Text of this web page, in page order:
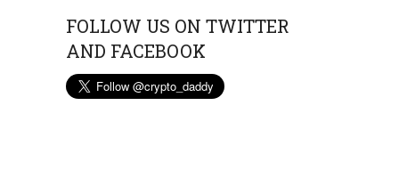
FOLLOW US ON TWITTER
AND FACEBOOK